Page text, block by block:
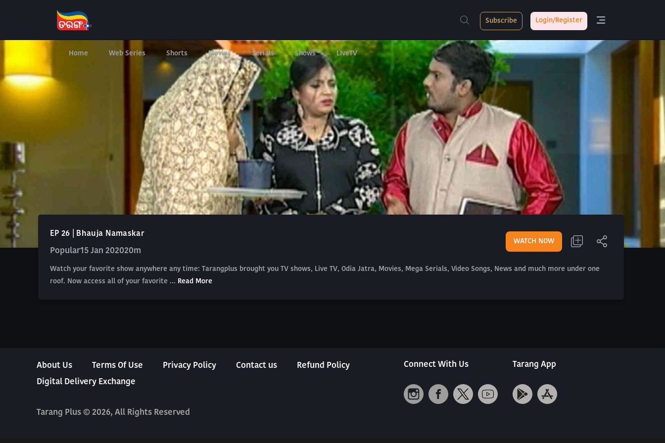
Home Web Series Shorts Movies Serials Shows LIveTV
Subscribe Login/Register
EP 26 | Bhauja Namaskar
Popular15 Jan 202020m
WATCH NOW
Watch your favorite show anywhere any time: Tarangplus brought you TV shows, Live TV, Odia Jatra, Movies, Mega Serials, Video Songs, News and much more under one
roof. Now access all of your favorite ... Read More
About Us Terms Of Use Privacy Policy Contact us
Refund Policy
Digital Delivery Exchange
Tarang Plus © 2026, All Rights Reserved
Connect With Us Tarang App